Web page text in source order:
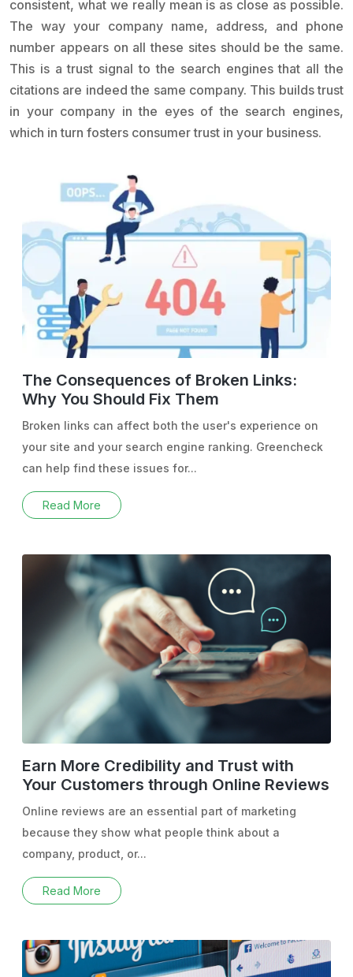
consistent, what we really mean is as close as possible.
The way your company name, address, and phone
number appears on all these sites should be the same.
This is a trust signal to the search engines that all the
citations are indeed the same company. This builds trust
in your company in the eyes of the search engines,
which in turn fosters consumer trust in your business.
The Consequences of Broken Links:
Why You Should Fix Them
Broken links can affect both the user's experience on
your site and your search engine ranking. Greencheck
can help find these issues for...
Read More
Earn More Credibility and Trust with
Your Customers through Online Reviews
Online reviews are an essential part of marketing
because they show what people think about a
company, product, or...
Read More